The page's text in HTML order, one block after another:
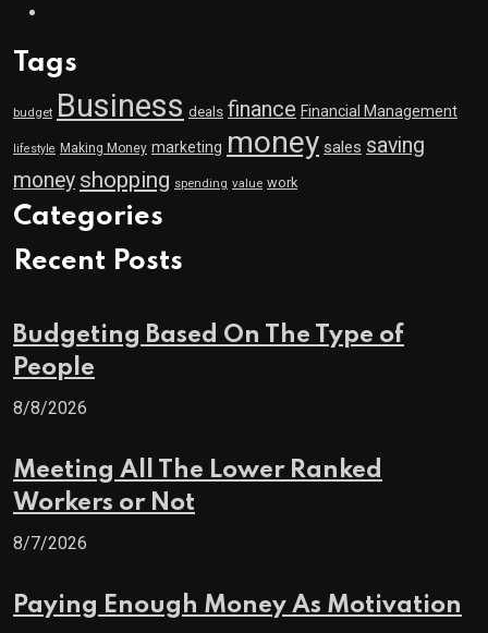
Tags
budget Business deals finance Financial Management
lifestyle Making Money marketing money sales saving
money shopping spending value work
Categories
Recent Posts
Budgeting Based On The Type of
People
8/8/2026
Meeting All The Lower Ranked
Workers or Not
8/7/2026
Paying Enough Money As Motivation